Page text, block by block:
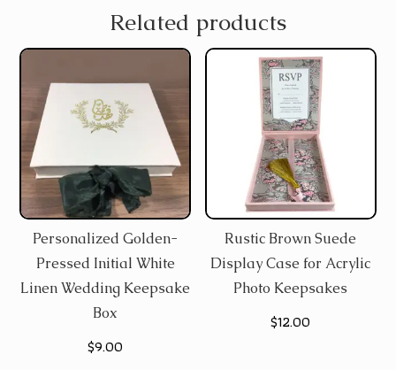
Related products
Personalized Golden-
Pressed Initial White
Linen Wedding Keepsake
Box
$9.00
Rustic Brown Suede
Display Case for Acrylic
Photo Keepsakes
$12.00